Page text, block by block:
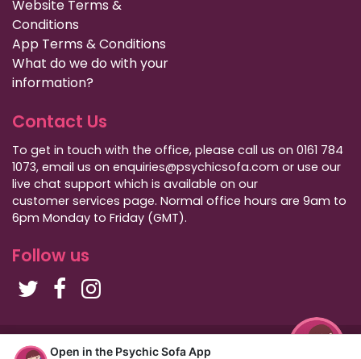
Open in the Psychic Sofa App
Website Terms &
Conditions
App Terms & Conditions
What do we do with your
information?
Contact Us
To get in touch with the office, please call us on 0161 784
1073, email us on enquiries@psychicsofa.com or use our
live chat support which is available on our
customer services page. Normal office hours are 9am to
6pm Monday to Friday (GMT).
Follow us
Copyright Psychic Sofa 2009 - 2026